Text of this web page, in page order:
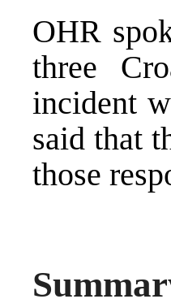
OHR
three
incident
said that
those